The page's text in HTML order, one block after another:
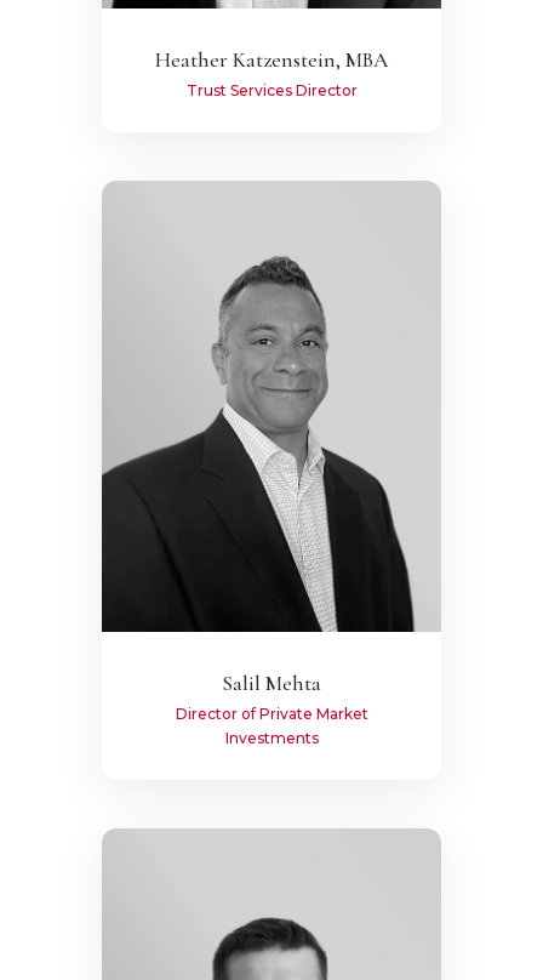
Heather Katzenstein, MBA
Trust Services Director
Salil Mehta
Director of Private Market
Investments